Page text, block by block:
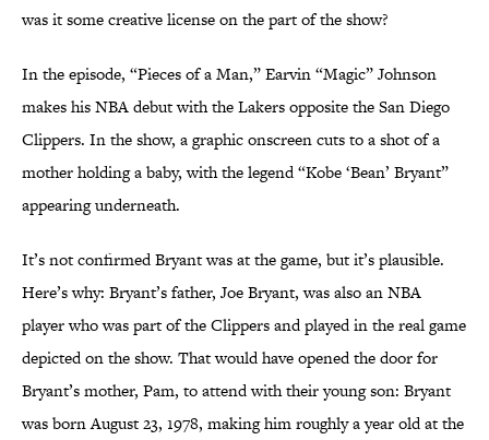
was it some creative license on the part of the show?
In the episode, “Pieces of a Man,” Earvin “Magic” Johnson
makes his NBA debut with the Lakers opposite the San Diego
Clippers. In the show, a graphic onscreen cuts to a shot of a
mother holding a baby, with the legend “Kobe ‘Bean’ Bryant”
appearing underneath.
It’s not confirmed Bryant was at the game, but it’s plausible.
Here’s why: Bryant’s father, Joe Bryant, was also an NBA
player who was part of the Clippers and played in the real game
depicted on the show. That would have opened the door for
Bryant’s mother, Pam, to attend with their young son: Bryant
was born August 23, 1978, making him roughly a year old at the